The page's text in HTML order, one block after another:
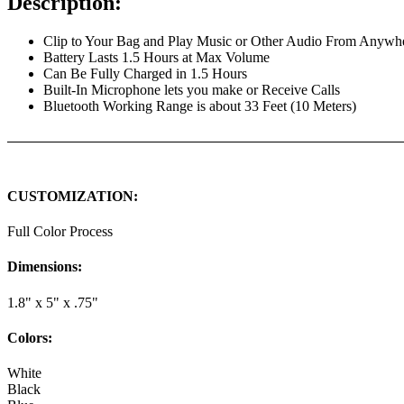
Clip to Your Bag and Play Music or Other Audio From
Battery Lasts 1.5 Hours at Max Volume
Can Be Fully Charged in 1.5 Hours
Built-In Microphone lets you make or Receive Calls
Bluetooth Working Range is about 33 Feet (10 Meters)
CUSTOMIZATION:
Full Color Process
Dimensions:
1.8" x 5" x .75"
Colors:
White
Black